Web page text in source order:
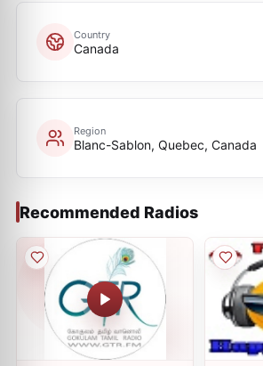
Country
Canada
Region
Blanc-Sablon, Quebec, Canada
Recommended Radios